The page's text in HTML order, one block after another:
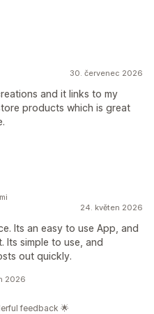
30. červenec 2026
and it links to my
products which is great
24. květen 2026
Its an easy to use App, and
Its simple to use, and
out quickly.
2026
feedback 🌟